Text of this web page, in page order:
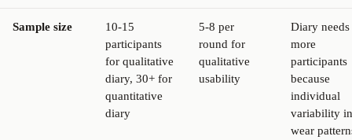
Sample size
10-15
participants
for qualitative
diary, 30+ for
quantitative
diary
5-8 per
round for
qualitative
usability
Diary needs
more
participants
because
individual
variability in
wear